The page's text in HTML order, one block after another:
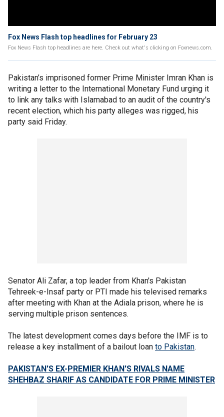
Fox News Flash top headlines for February 23
Fox News Flash top headlines are here. Check out what's clicking on Foxnews.com.
Pakistan’s imprisoned former Prime Minister Imran Khan is
writing a letter to the International Monetary Fund urging it
to link any talks with Islamabad to an audit of the country's
recent election, which his party alleges was rigged, his
party said Friday.
Senator Ali Zafar, a top leader from Khan's Pakistan
Tehreek-e-Insaf party or PTI made his televised remarks
after meeting with Khan at the Adiala prison, where he is
serving multiple prison sentences.
The latest development comes days before the IMF is to
release a key installment of a bailout loan to Pakistan.
PAKISTAN'S EX-PREMIER KHAN'S RIVALS NAME
SHEHBAZ SHARIF AS CANDIDATE FOR PRIME MINISTER